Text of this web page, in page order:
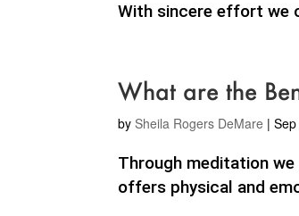
With sincere effort we
What are the
by Sheila Rogers DeMare |
Through meditation
offers physical and